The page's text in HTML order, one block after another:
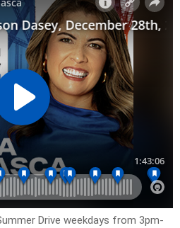
Drive weekdays from 3pm-